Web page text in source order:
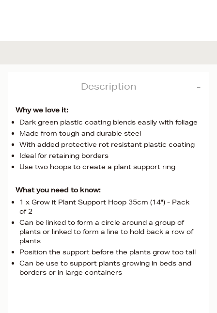
Description
Why we love it:
Dark green plastic coating blends easily with foliage
Made from tough and durable steel
With added protective rot resistant plastic coating
Ideal for retaining borders
Use two hoops to create a plant support ring
What you need to know:
1 x Grow it Plant Support Hoop 35cm (14") - Pack
of 2
Can be linked to form a circle around a group of
plants or linked to form a line to hold back a row of
plants
Position the support before the plants grow too tall
Can be use to support plants growing in beds and
borders or in large containers